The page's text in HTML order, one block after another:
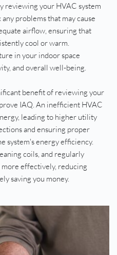
reviewing your HVAC system
problems that may cause
airflow, ensuring that
cool or warm.
in your indoor space
and overall well-being.
benefit of reviewing your
IAQ. An inefficient HVAC
leading to higher utility
and ensuring proper
system's energy efficiency.
coils, and regularly
effectively, reducing
saving you money.